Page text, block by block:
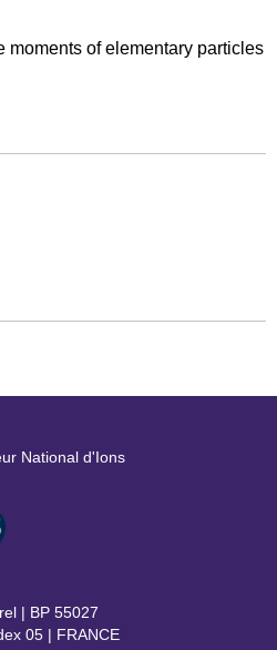
moments of elementary particles
National d'Ions
| BP 55027
05 | FRANCE